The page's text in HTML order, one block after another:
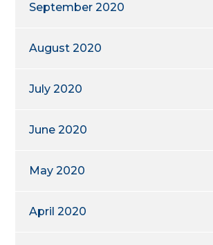
September 2020
August 2020
July 2020
June 2020
May 2020
April 2020